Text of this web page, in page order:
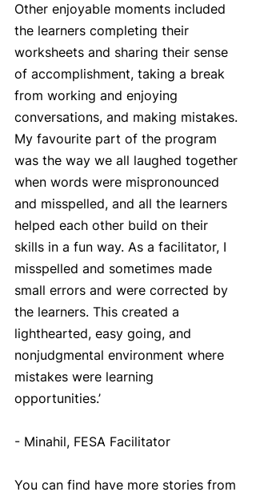
Other enjoyable moments included
the learners completing their
worksheets and sharing their sense
of accomplishment, taking a break
from working and enjoying
conversations, and making mistakes.
My favourite part of the program
was the way we all laughed together
when words were mispronounced
and misspelled, and all the learners
helped each other build on their
skills in a fun way. As a facilitator, I
misspelled and sometimes made
small errors and were corrected by
the learners. This created a
lighthearted, easy going, and
nonjudgmental environment where
mistakes were learning
opportunities.’
- Minahil, FESA Facilitator
You can find have more stories from